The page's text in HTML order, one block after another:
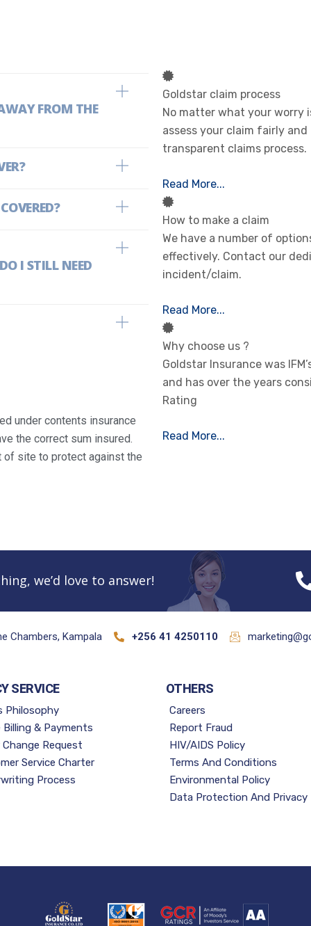
FROM THE
I STILL NEED
under contents insurance
the correct sum insured.
site to protect against the
Goldstar claim process
No matter what your worry
assess your claim fairly
transparent claims process.
Read More...
How to make a claim
We have a number of
effectively. Contact our
incident/claim.
Read More...
Why choose us ?
Goldstar Insurance was
and has over the years
Rating
Read More...
we’d love to answer!
Chambers, Kampala +256 41 4250110
SERVICE
Philosophy
Billing & Payments
Change Request
Service Charter
Process
OTHERS
Careers
Report Fraud
HIV/AIDS Policy
Terms And Conditions
Environmental Policy
Data Protection And Privacy